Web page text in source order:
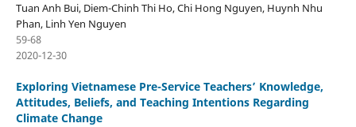
Tuan Anh Bui, Diem-Chinh Thi Ho, Chi Hong Nguyen, Huynh Nhu
Phan, Linh Yen Nguyen
59-68
2020-12-30
Exploring Vietnamese Pre-Service Teachers’ Knowledge,
Attitudes, Beliefs, and Teaching Intentions Regarding
Climate Change